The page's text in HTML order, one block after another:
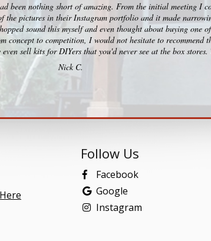
been nothing short of amazing. From the initial meeting I
pictures in their Instagram portfolio and it made
sound this myself and even thought about buying one
concept to competition, I would not hesitate to recommend
sell kits for DIYers that you'd never see at the box
Nick C.
Follow Us
Facebook
Google
Instagram